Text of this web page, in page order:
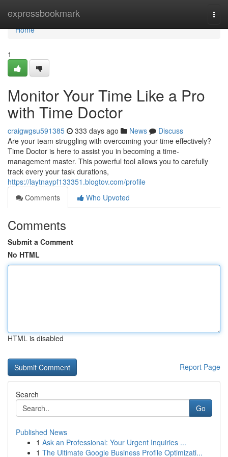
expressbookmark
Home
Home
1
Monitor Your Time Like a Pro
with Time Doctor
craigwgsu591385 333 days ago News
Discuss
Are your team struggling with overcoming your time effectively?
Time Doctor is here to assist you in becoming a time-
management master. This powerful tool allows you to carefully
track every your task durations,
https://laytnaypf133351.blogtov.com/profile
Comments
Who Upvoted
Comments
Submit a Comment
No HTML
HTML is disabled
Report Page
Search
Go
Published News
1 Ask an Professional: Your Urgent Inquiries ...
1 The Ultimate Google Business Profile Optimizati...